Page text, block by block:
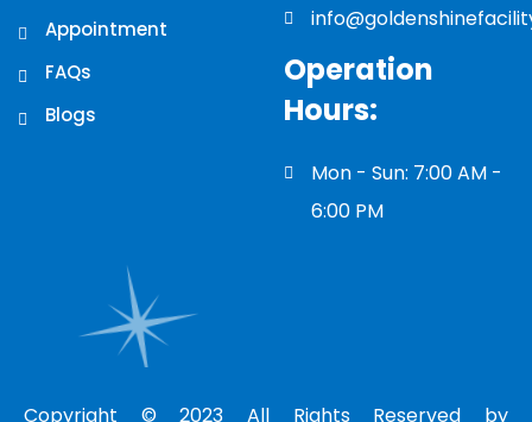
Appointment
FAQs
Blogs
Operation
Hours:
Mon - Sun: 7:00 AM -
6:00 PM
Copyright © 2023 All Rights Reserved by